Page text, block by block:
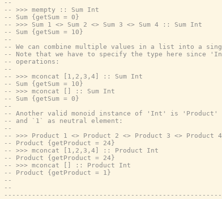
--
-- >>> mempty :: Sum Int
-- Sum {getSum = 0}
-- >>> Sum 1 <> Sum 2 <> Sum 3 <> Sum 4 :: Sum Int
-- Sum {getSum = 10}
--
-- We can combine multiple values in a list into a
-- Note that we have to specify the type here since
-- operations:
--
-- >>> mconcat [1,2,3,4] :: Sum Int
-- Sum {getSum = 10}
-- >>> mconcat [] :: Sum Int
-- Sum {getSum = 0}
--
-- Another valid monoid instance of 'Int' is
-- and `1` as neutral element:
--
-- >>> Product 1 <> Product 2 <> Product 3 <>
-- Product {getProduct = 24}
-- >>> mconcat [1,2,3,4] :: Product Int
-- Product {getProduct = 24}
-- >>> mconcat [] :: Product Int
-- Product {getProduct = 1}
--
--